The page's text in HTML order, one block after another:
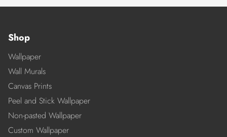
Shop
Wallpaper
Wall Murals
Canvas Prints
Peel and Stick Wallpaper
Non-pasted Wallpaper
Custom Wallpaper